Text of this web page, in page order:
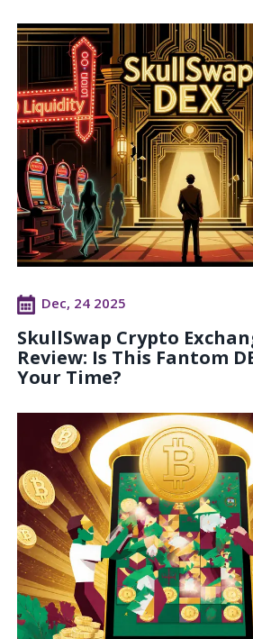
Dec, 24 2025
SkullSwap Crypto
Review: Is This Fantom
Your Time?